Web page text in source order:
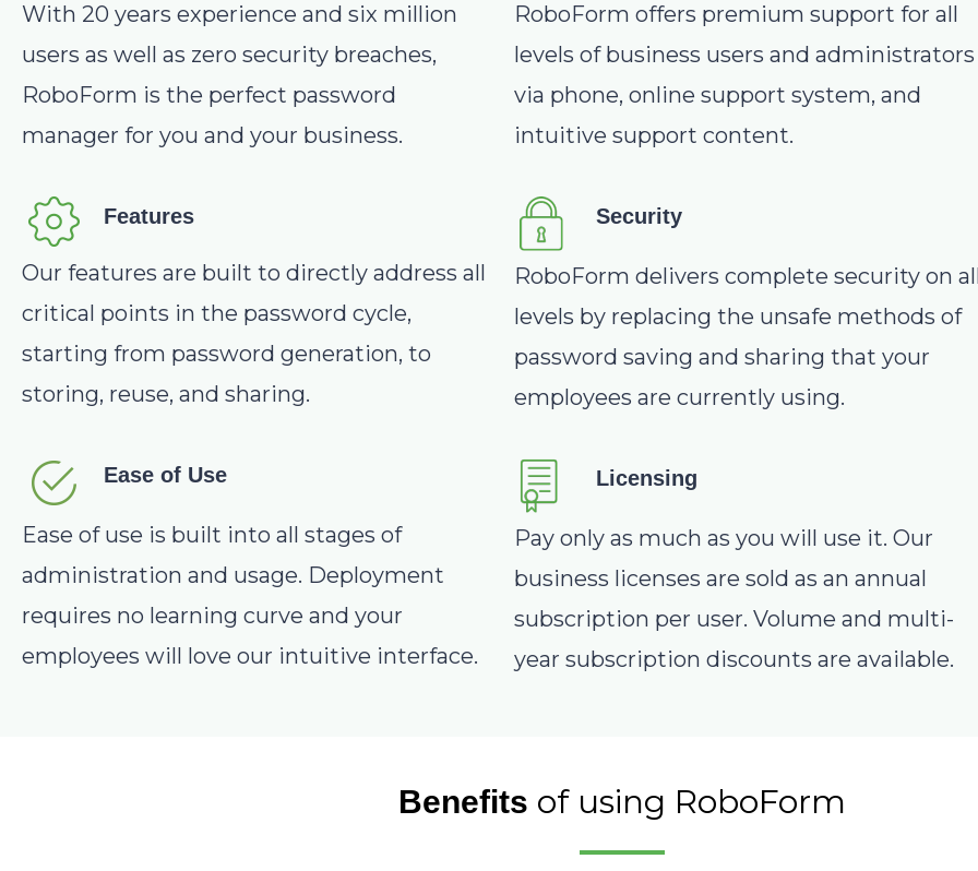
With 20 years experience and six million
users as well as zero security breaches,
RoboForm is the perfect password
manager for you and your business.
Features
Our features are built to directly address all
critical points in the password cycle,
starting from password generation, to
storing, reuse, and sharing.
Ease of Use
Ease of use is built into all stages of
administration and usage. Deployment
requires no learning curve and your
employees will love our intuitive interface.
RoboForm offers premium support for all
levels of business users and administrators
via phone, online support system, and
intuitive support content.
Security
RoboForm delivers complete security on
levels by replacing the unsafe methods of
password saving and sharing that your
employees are currently using.
Licensing
Pay only as much as you will use it. Our
business licenses are sold as an annual
subscription per user. Volume and multi-
year subscription discounts are available.
Benefits of using RoboForm